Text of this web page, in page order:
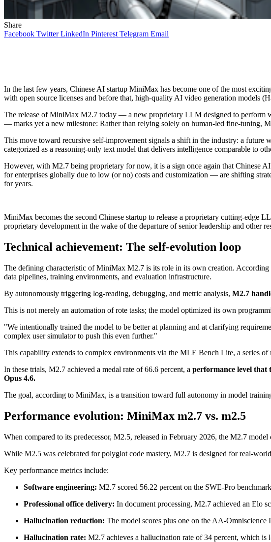
Share
Facebook Twitter LinkedIn Pinterest Telegram Email
In the last few years, Chinese AI startup MiniMax has become one of the most
with open source licenses and before that, high-quality AI video generation models
The release of MiniMax M2.7 today — a new proprietary LLM designed to perform
— marks yet a new milestone: Rather than relying solely on human-led fine-tuning,
This move toward recursive self-improvement signals a shift in the industry: a future
categorized as a reasoning-only text model that delivers intelligence comparable to
However, with M2.7 being proprietary for now, it is a sign once again that Chinese
for enterprises globally due to low (or no) costs and customization — are shifting
for years.
MiniMax becomes the second Chinese startup to release a proprietary cutting-
proprietary development in the wake of the departure of senior leadership and other
Technical achievement: The self-evolution loop
The defining characteristic of MiniMax M2.7 is its role in its own creation. According
data pipelines, training environments, and evaluation infrastructure.
By autonomously triggering log-reading, debugging, and metric analysis, M2.7
This is not merely an automation of rote tasks; the model optimized its own
"We intentionally trained the model to be better at planning and at clarifying
complex user simulator to push this even further."
This capability extends to complex environments via the MLE Bench Lite, a series
In these trials, M2.7 achieved a medal rate of 66.6 percent, a performance level that
Opus 4.6.
The goal, according to MiniMax, is a transition toward full autonomy in model
Performance evolution: MiniMax m2.7 vs. m2.5
When compared to its predecessor, M2.5, released in February 2026, the M2.7
While M2.5 was celebrated for polyglot code mastery, M2.7 is designed for real-
Key performance metrics include:
Software engineering: M2.7 scored 56.22 percent on the SWE-Pro
Professional office delivery: In document processing, M2.7 achieved an Elo
Hallucination reduction: The model scores plus one on the AA-
Hallucination rate: M2.7 achieves a hallucination rate of 34 percent, which